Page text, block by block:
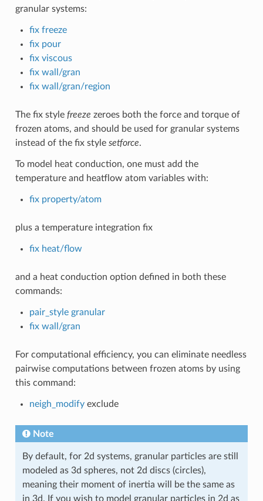
granular systems:
fix freeze
fix pour
fix viscous
fix wall/gran
fix wall/gran/region
The fix style freeze zeroes both the force and torque of
frozen atoms, and should be used for granular systems
instead of the fix style setforce.
To model heat conduction, one must add the
temperature and heatflow atom variables with:
fix property/atom
plus a temperature integration fix
fix heat/flow
and a heat conduction option defined in both these
commands:
pair_style granular
fix wall/gran
For computational efficiency, you can eliminate needless
pairwise computations between frozen atoms by using
this command:
neigh_modifyexclude
Note
By default, for 2d systems, granular particles are still
modeled as 3d spheres, not 2d discs (circles),
meaning their moment of inertia will be the same as
in 3d. If you wish to model granular particles in 2d as